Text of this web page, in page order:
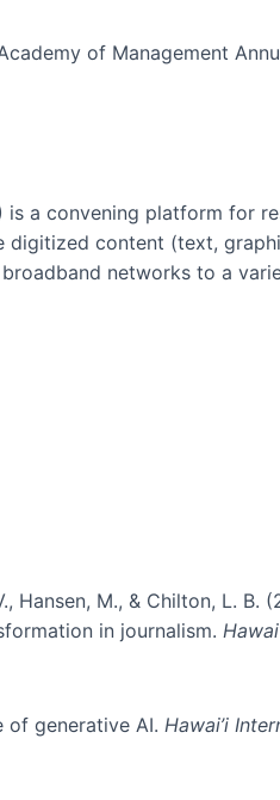
of Management
a convening platform for
digitized content (text,
networks to a
Hansen, M., & Chilton, L. B.
in journalism.
of generative AI. Hawai’i